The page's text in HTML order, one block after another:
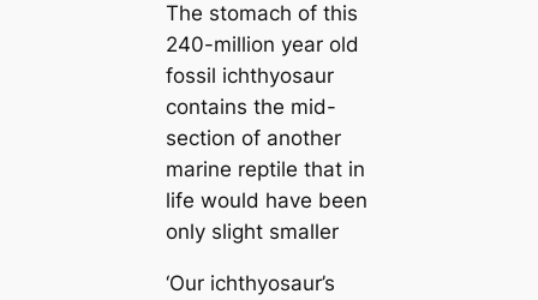
The stomach of this
240-million year old
fossil ichthyosaur
contains the mid-
section of another
marine reptile that in
life would have been
only slight smaller
‘Our ichthyosaur’s